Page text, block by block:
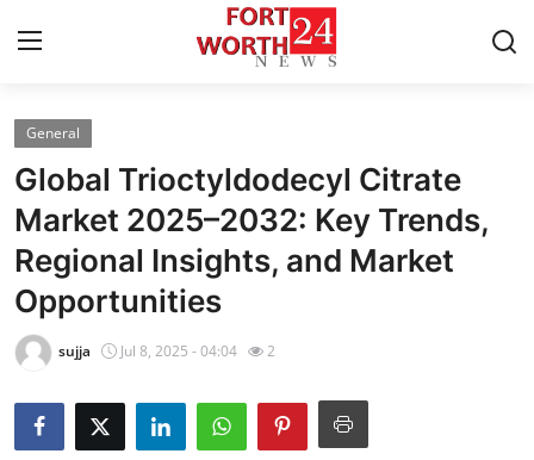
Home
Press Release
Contact
Privacy Policy
News Network
General
Global Trioctyldodecyl Citrate
Market 2025–2032: Key Trends,
Regional Insights, and Market
Opportunities
sujja Jul 8, 2025 - 04:04 2